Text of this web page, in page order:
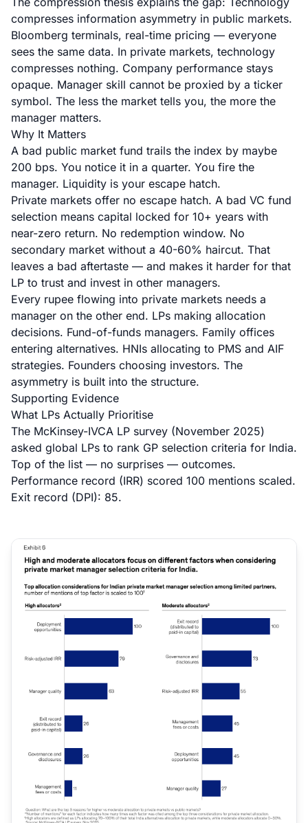
compresses information asymmetry in public markets.
Bloomberg terminals, real-time pricing — everyone
sees the same data. In private markets, technology
compresses nothing. Company performance stays
opaque. Manager skill cannot be proxied by a ticker
symbol. The less the market tells you, the more the
manager matters.
Why It Matters
A bad public market fund trails the index by maybe
200 bps. You notice it in a quarter. You fire the
manager. Liquidity is your escape hatch.
Private markets offer no escape hatch. A bad VC fund
selection means capital locked for 10+ years with
near-zero return. No redemption window. No
secondary market without a 40-60% haircut. That
leaves a bad aftertaste — and makes it harder for that
LP to trust and invest in other managers.
Every rupee flowing into private markets needs a
manager on the other end. LPs making allocation
decisions. Fund-of-funds managers. Family offices
entering alternatives. HNIs allocating to PMS and AIF
strategies. Founders choosing investors. The
asymmetry is built into the structure.
Supporting Evidence
What LPs Actually Prioritise
The McKinsey-IVCA LP survey (November 2025)
asked global LPs to rank GP selection criteria for India.
Top of the list — no surprises — outcomes.
Performance record (IRR) scored 100 mentions scaled.
Exit record (DPI): 85.